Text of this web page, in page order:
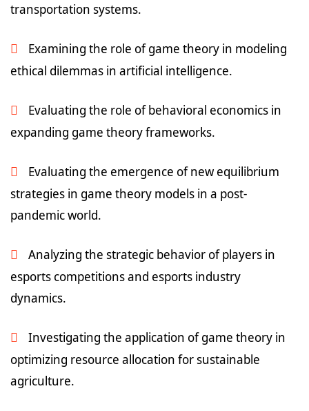
transportation systems.
Examining the role of game theory in modeling
ethical dilemmas in artificial intelligence.
Evaluating the role of behavioral economics in
expanding game theory frameworks.
Evaluating the emergence of new equilibrium
strategies in game theory models in a post-
pandemic world.
Analyzing the strategic behavior of players in
esports competitions and esports industry
dynamics.
Investigating the application of game theory in
optimizing resource allocation for sustainable
agriculture.